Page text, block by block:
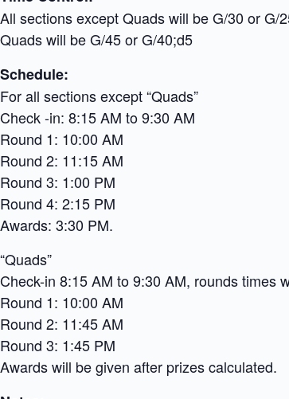
All sections except Quads will be G/30 or G/
Quads will be G/45 or G/40;d5
Schedule:
For all sections except “Quads”
Check -in: 8:15 AM to 9:30 AM
Round 1: 10:00 AM
Round 2: 11:15 AM
Round 3: 1:00 PM
Round 4: 2:15 PM
Awards: 3:30 PM.
“Quads”
Check-in 8:15 AM to 9:30 AM, rounds times
Round 1: 10:00 AM
Round 2: 11:45 AM
Round 3: 1:45 PM
Awards will be given after prizes calculated.